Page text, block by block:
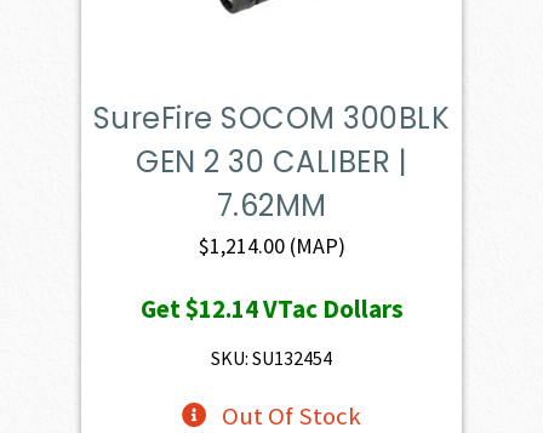
SureFire SOCOM 300BLK
GEN 2 30 CALIBER |
7.62MM
$1,214.00(MAP)
Get$12.14VTac Dollars
SKU: SU132454
Out Of Stock